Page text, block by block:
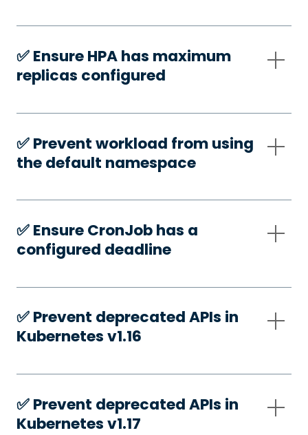
✅️ Ensure HPA has maximum
replicas configured
✅️ Prevent workload from using
the default namespace
✅️ Ensure CronJob has a
configured deadline
✅️ Prevent deprecated APIs in
Kubernetes v1.16
✅️ Prevent deprecated APIs in
Kubernetes v1.17